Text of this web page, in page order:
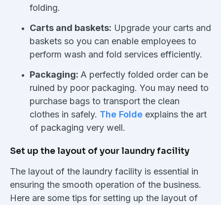
folding.
Carts and baskets: Upgrade your carts and
baskets so you can enable employees to
perform wash and fold services efficiently.
Packaging: A perfectly folded order can be
ruined by poor packaging. You may need to
purchase bags to transport the clean
clothes in safely. The Folde explains the art
of packaging very well.
Set up the layout of your laundry facility
The layout of the laundry facility is essential in
ensuring the smooth operation of the business.
Here are some tips for setting up the layout of